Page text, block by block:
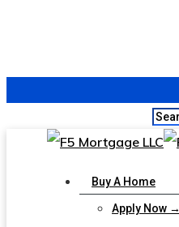
Buy A Home
Apply Now →